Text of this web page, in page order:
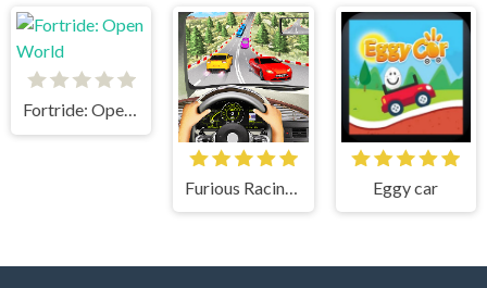
Fortride: Open World
Eggy car